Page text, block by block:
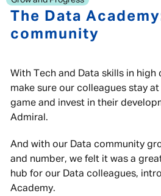
Send
The Data
community
With Tech and Data skills in high
make sure our colleagues stay
game and invest in their
Admiral.
And with our Data community
and number, we felt it was a
hub for our Data colleagues,
Academy.